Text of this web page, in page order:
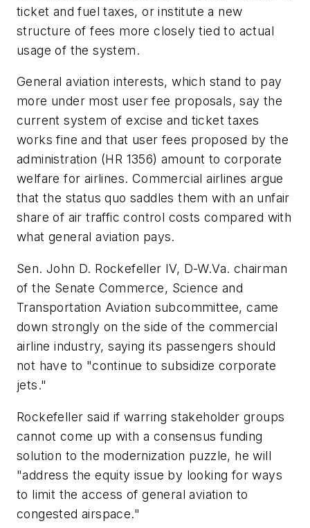
ticket and fuel taxes, or institute a new
structure of fees more closely tied to actual
usage of the system.
General aviation interests, which stand to pay
more under most user fee proposals, say the
current system of excise and ticket taxes
works fine and that user fees proposed by the
administration (HR 1356) amount to corporate
welfare for airlines. Commercial airlines argue
that the status quo saddles them with an unfair
share of air traffic control costs compared with
what general aviation pays.
Sen. John D. Rockefeller IV, D-W.Va. chairman
of the Senate Commerce, Science and
Transportation Aviation subcommittee, came
down strongly on the side of the commercial
airline industry, saying its passengers should
not have to "continue to subsidize corporate
jets."
Rockefeller said if warring stakeholder groups
cannot come up with a consensus funding
solution to the modernization puzzle, he will
"address the equity issue by looking for ways
to limit the access of general aviation to
congested airspace."